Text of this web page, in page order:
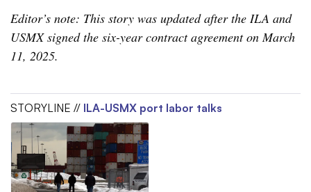
Editor’s note: This story was updated after the ILA and
USMX signed the six-year contract agreement on March
11, 2025.
STORYLINE // ILA-USMX port labor talks